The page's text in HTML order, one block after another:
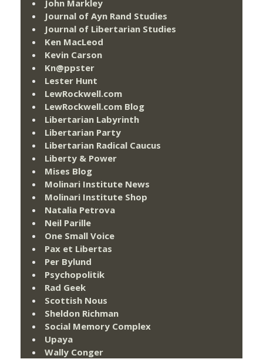
John Markley
Journal of Ayn Rand Studies
Journal of Libertarian Studies
Ken MacLeod
Kevin Carson
Kn@ppster
Lester Hunt
LewRockwell.com
LewRockwell.com Blog
Libertarian Labyrinth
Libertarian Party
Libertarian Radical Caucus
Liberty & Power
Mises Blog
Molinari Institute News
Molinari Institute Shop
Natalia Petrova
Neil Parille
One Small Voice
Pax et Libertas
Per Bylund
Psychopolitik
Rad Geek
Scottish Nous
Sheldon Richman
Social Memory Complex
Upaya
Wally Conger